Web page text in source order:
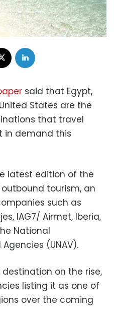
said that Egypt,
States are the
that travel
in demand this
latest edition of the
tourism, an
such as
IAG7/ Airmet, Iberia,
National
(UNAV).
on the rise,
listing it as one of
over the coming